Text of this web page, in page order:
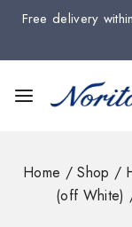
Free delivery
Home / Shop /
(off White)